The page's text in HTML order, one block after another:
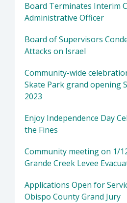
Board Terminates Interim
Administrative Officer
Board of Supervisors
Attacks on Israel
Community-wide
Skate Park grand opening
2023
Enjoy Independence Day
the Fines
Community meeting on 1/
Grande Creek Levee
Applications Open for
Obispo County Grand Jury